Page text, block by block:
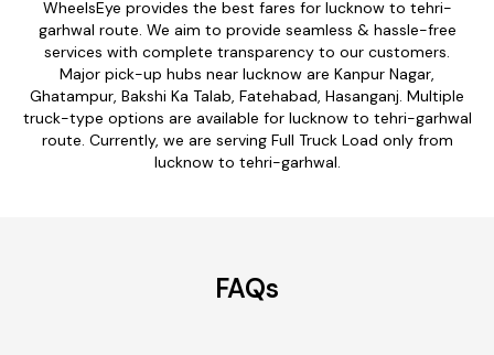
WheelsEye provides the best fares for lucknow to tehri-
garhwal route. We aim to provide seamless & hassle-free
services with complete transparency to our customers.
Major pick-up hubs near lucknow are Kanpur Nagar,
Ghatampur, Bakshi Ka Talab, Fatehabad, Hasanganj. Multiple
truck-type options are available for lucknow to tehri-garhwal
route. Currently, we are serving Full Truck Load only from
lucknow to tehri-garhwal.
FAQs